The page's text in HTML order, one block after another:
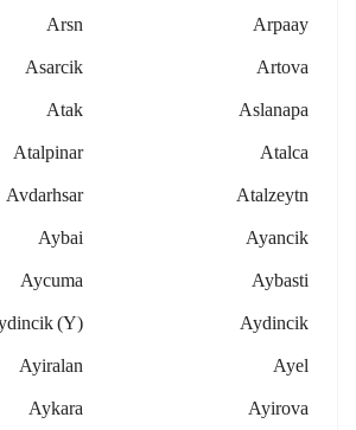
Arpaay
Arsn
Artova
Asarcik
Aslanapa
Atak
Atalca
Atalpinar
Atalzeytn
Avdarhsar
Ayancik
Aybai
Aybasti
Aycuma
Aydincik
(y)
Ayel
Ayiralan
Ayirova
Aykara